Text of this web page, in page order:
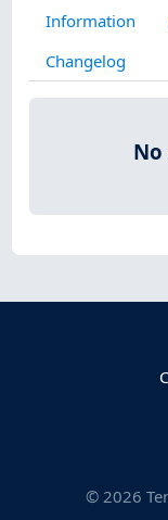
Information
Changelog
© 2026